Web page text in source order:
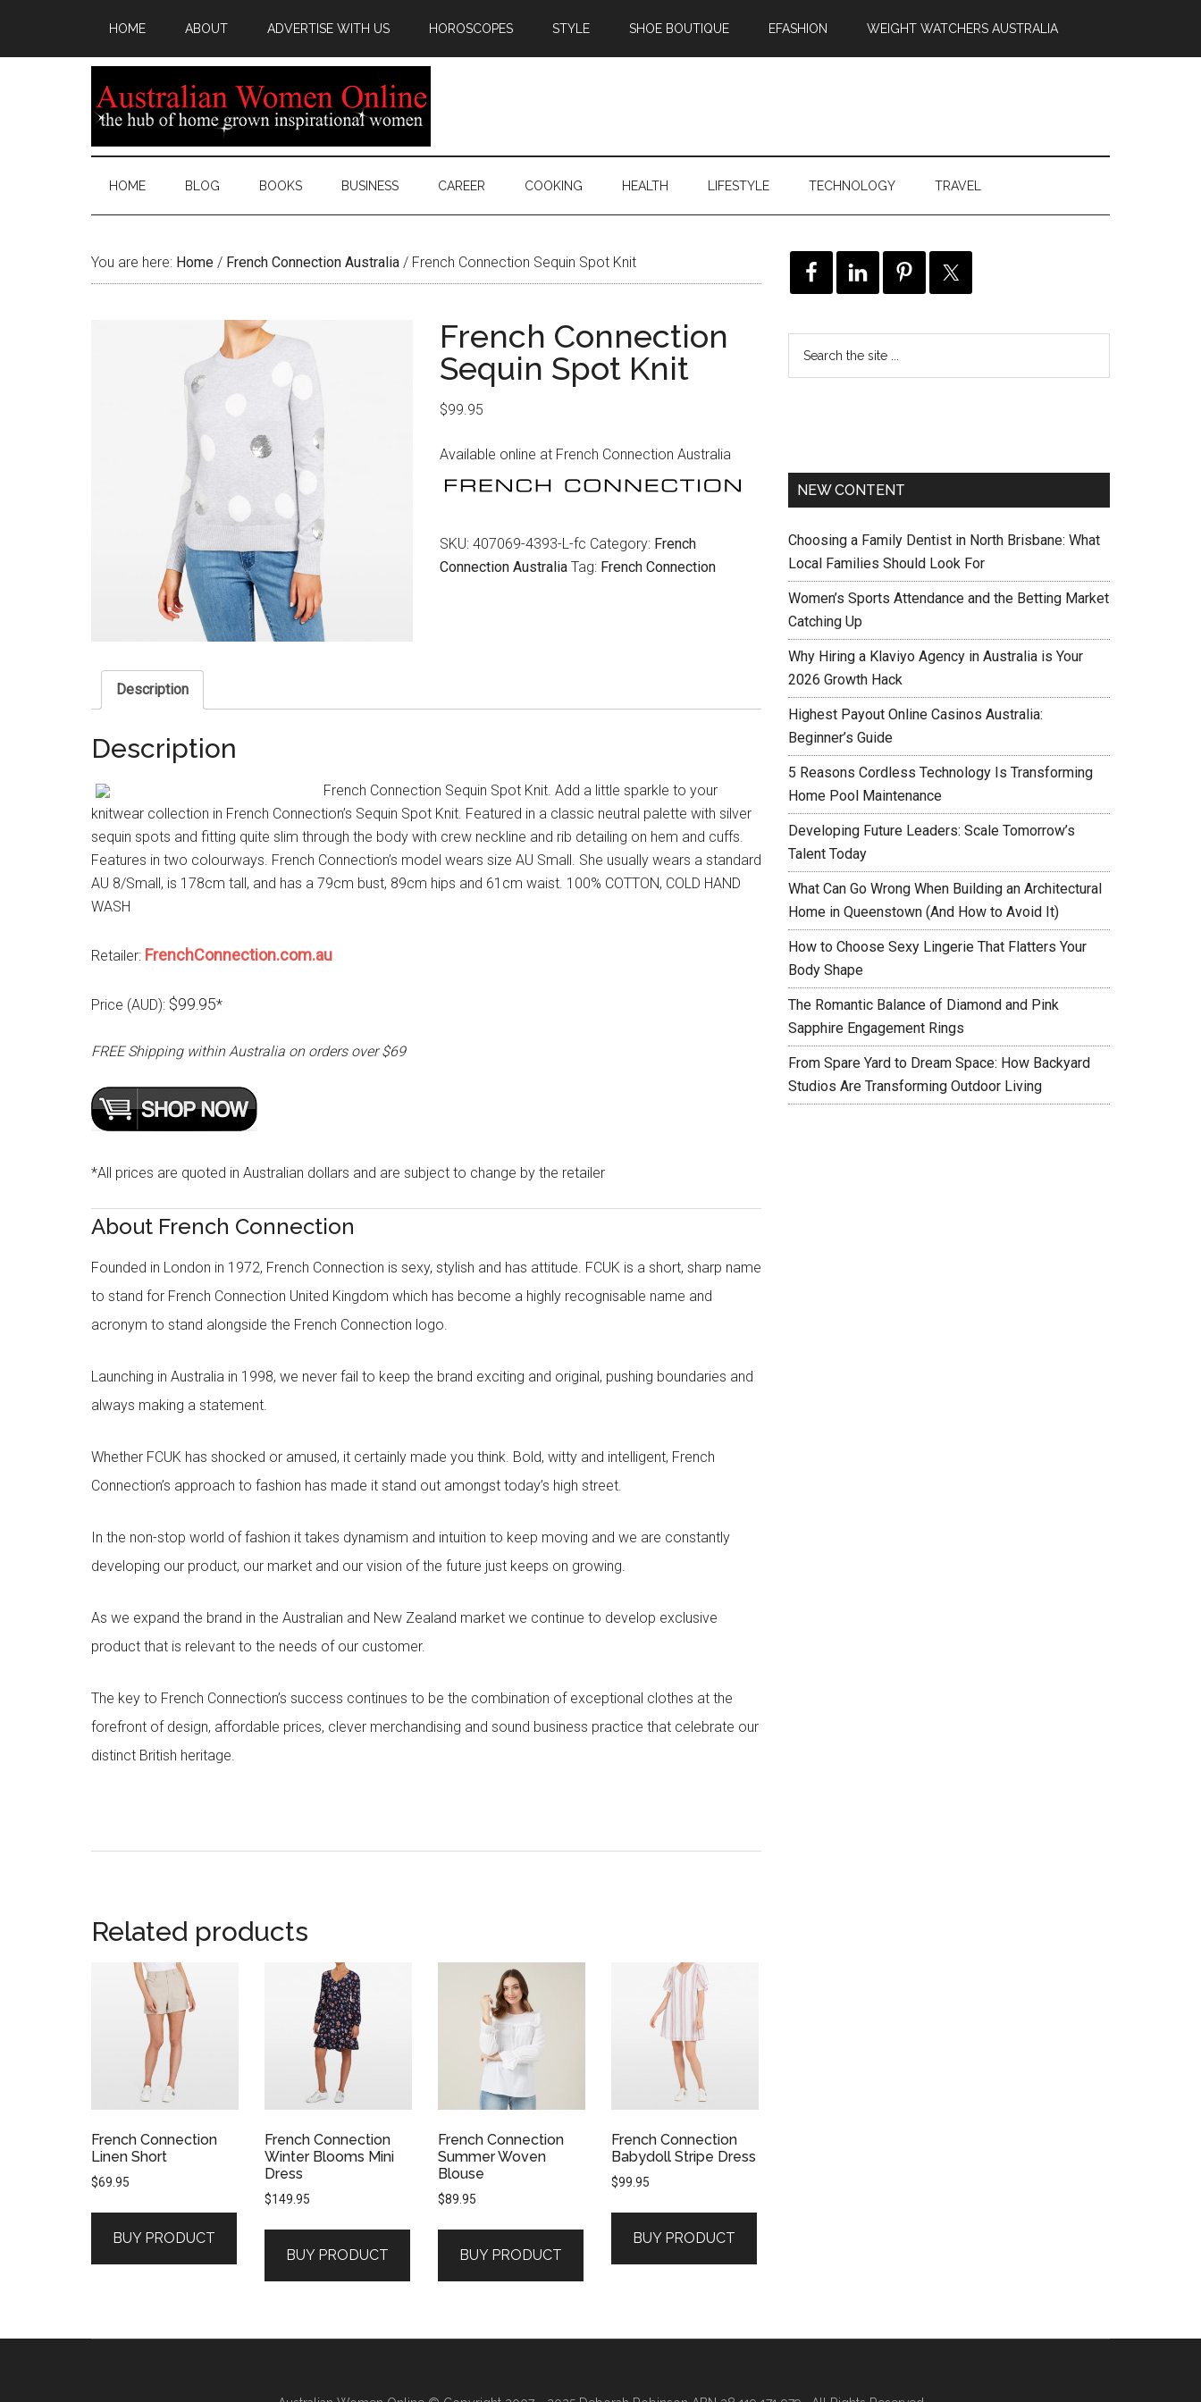
HOME ABOUT ADVERTISE WITH US HOROSCOPES STYLE SHOE BOUTIQUE EFASHION WEIGHT WATCHERS AUSTRALIA
HOME BLOG BOOKS BUSINESS CAREER COOKING HEALTH LIFESTYLE TECHNOLOGY TRAVEL
You are here: Home / French Connection Australia / French Connection Sequin Spot Knit
French Connection
Sequin Spot Knit
$99.95
Available online at French Connection Australia
SKU: 407069-4393-L-fc Category: French
Connection Australia Tag: French Connection
Description
Description
French Connection Sequin Spot Knit. Add a little sparkle to your
knitwear collection in French Connection’s Sequin Spot Knit. Featured in a classic neutral palette with silver
sequin spots and fitting quite slim through the body with crew neckline and rib detailing on hem and cuffs.
Features in two colourways. French Connection’s model wears size AU Small. She usually wears a standard
AU 8/Small, is 178cm tall, and has a 79cm bust, 89cm hips and 61cm waist. 100% COTTON, COLD HAND
WASH
Retailer: FrenchConnection.com.au
Price (AUD): $99.95*
FREE Shipping within Australia on orders over $69
*All prices are quoted in Australian dollars and are subject to change by the retailer
About French Connection
Founded in London in 1972, French Connection is sexy, stylish and has attitude. FCUK is a short, sharp name
to stand for French Connection United Kingdom which has become a highly recognisable name and
acronym to stand alongside the French Connection logo.
Launching in Australia in 1998, we never fail to keep the brand exciting and original, pushing boundaries and
always making a statement.
Whether FCUK has shocked or amused, it certainly made you think. Bold, witty and intelligent, French
Connection’s approach to fashion has made it stand out amongst today’s high street.
In the non-stop world of fashion it takes dynamism and intuition to keep moving and we are constantly
developing our product, our market and our vision of the future just keeps on growing.
As we expand the brand in the Australian and New Zealand market we continue to develop exclusive
product that is relevant to the needs of our customer.
The key to French Connection’s success continues to be the combination of exceptional clothes at the
forefront of design, affordable prices, clever merchandising and sound business practice that celebrate our
distinct British heritage.
Related products
French Connection
Linen Short
$69.95
BUY PRODUCT
French Connection
Winter Blooms Mini
Dress
$149.95
BUY PRODUCT
French Connection
Summer Woven
Blouse
$89.95
BUY PRODUCT
French Connection
Babydoll Stripe Dress
$99.95
BUY PRODUCT
NEW CONTENT
Choosing a Family Dentist in North Brisbane: What
Local Families Should Look For
Women’s Sports Attendance and the Betting Market
Catching Up
Why Hiring a Klaviyo Agency in Australia is Your
2026 Growth Hack
Highest Payout Online Casinos Australia:
Beginner’s Guide
5 Reasons Cordless Technology Is Transforming
Home Pool Maintenance
Developing Future Leaders: Scale Tomorrow’s
Talent Today
What Can Go Wrong When Building an Architectural
Home in Queenstown (And How to Avoid It)
How to Choose Sexy Lingerie That Flatters Your
Body Shape
The Romantic Balance of Diamond and Pink
Sapphire Engagement Rings
From Spare Yard to Dream Space: How Backyard
Studios Are Transforming Outdoor Living